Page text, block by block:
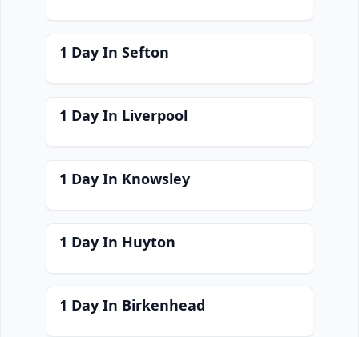
1 Day In Sefton
1 Day In Liverpool
1 Day In Knowsley
1 Day In Huyton
1 Day In Birkenhead